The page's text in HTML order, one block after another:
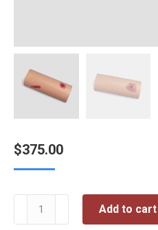
$375.00
Add to cart